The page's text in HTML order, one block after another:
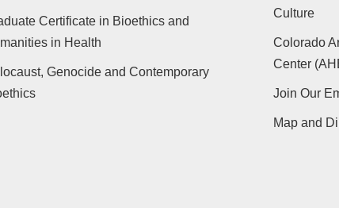
Certificate in Bioethics and
in Health
Genocide and Contemporary
Culture
Colorado
Center
Join Our
Map and